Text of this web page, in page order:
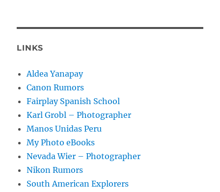
LINKS
Aldea Yanapay
Canon Rumors
Fairplay Spanish School
Karl Grobl – Photographer
Manos Unidas Peru
My Photo eBooks
Nevada Wier – Photographer
Nikon Rumors
South American Explorers